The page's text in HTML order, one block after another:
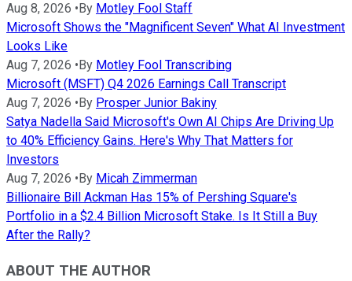
Aug 8, 2026 • By Motley Fool Staff
Microsoft Shows the "Magnificent Seven" What AI Investment
Looks Like
Aug 7, 2026 • By Motley Fool Transcribing
Microsoft (MSFT) Q4 2026 Earnings Call Transcript
Aug 7, 2026 • By Prosper Junior Bakiny
Satya Nadella Said Microsoft's Own AI Chips Are Driving Up
to 40% Efficiency Gains. Here's Why That Matters for
Investors
Aug 7, 2026 • By Micah Zimmerman
Billionaire Bill Ackman Has 15% of Pershing Square's
Portfolio in a $2.4 Billion Microsoft Stake. Is It Still a Buy
After the Rally?
ABOUT THE AUTHOR